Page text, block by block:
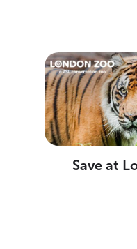
Save at